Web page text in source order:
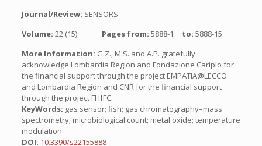
Journal/Review: SENSORS
Volume: 22 (15) Pages from: 5888-1 to: 5888-15
More Information: G.Z., M.S. and A.P. gratefully
acknowledge Lombardia Region and Fondazione Cariplo for
the financial support through the project EMPATIA@LECCO
and Lombardia Region and CNR for the financial support
through the project FHfFC.
KeyWords: gas sensor; fish; gas chromatography–mass
spectrometry; microbiological count; metal oxide; temperature
modulation
DOI: 10.3390/s22155888